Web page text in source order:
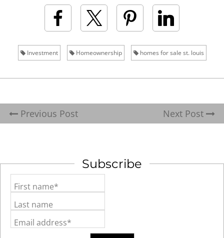
Investment Homeownership homes for sale st. louis
Previous Post Next Post
Subscribe
First name*
Last name
Email address*